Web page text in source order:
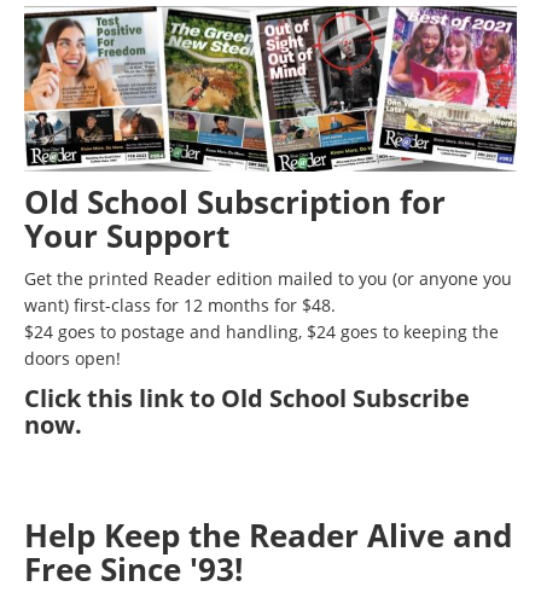
Old School Subscription for
Your Support
Get the printed Reader edition mailed to you (or anyone you
want) first-class for 12 months for $48.
$24 goes to postage and handling, $24 goes to keeping the
doors open!
Clickthis link to Old School Subscribe
now.
Help Keep the Reader Alive and
Free Since '93!